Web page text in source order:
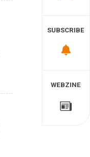
SUBSCRIBE
WEBZINE